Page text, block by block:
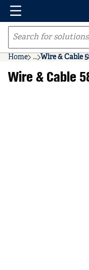
Skip to main content
Menu
Site Search
Home ...
more info
Wire & Cable
Wire & Cable